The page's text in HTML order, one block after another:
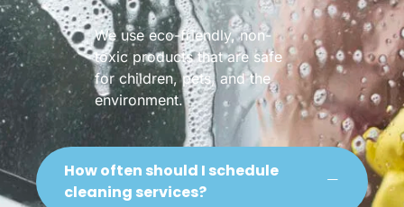
We use eco-friendly, non-
toxic products that are safe
for children, pets, and the
environment.
How often should I schedule
cleaning services?